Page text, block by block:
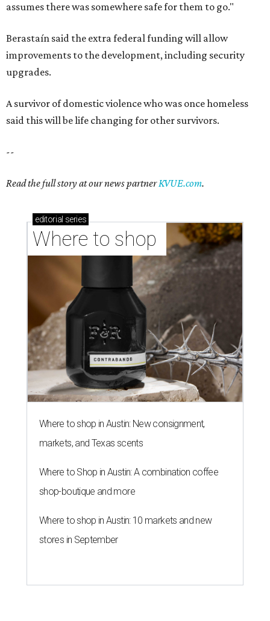
assumes there was somewhere safe for them to go."
Berastaín said the extra federal funding will allow
improvements to the development, including security
upgrades.
A survivor of domestic violence who was once homeless
said this will be life changing for other survivors.
--
Read the full story at our news partnerKVUE.com.
editorial series
Where to shop
Where to shop in Austin: New consignment,
markets, and Texas scents
Where to Shop in Austin: A combination coffee
shop-boutique and more
Where to shop in Austin: 10 markets and new
stores in September